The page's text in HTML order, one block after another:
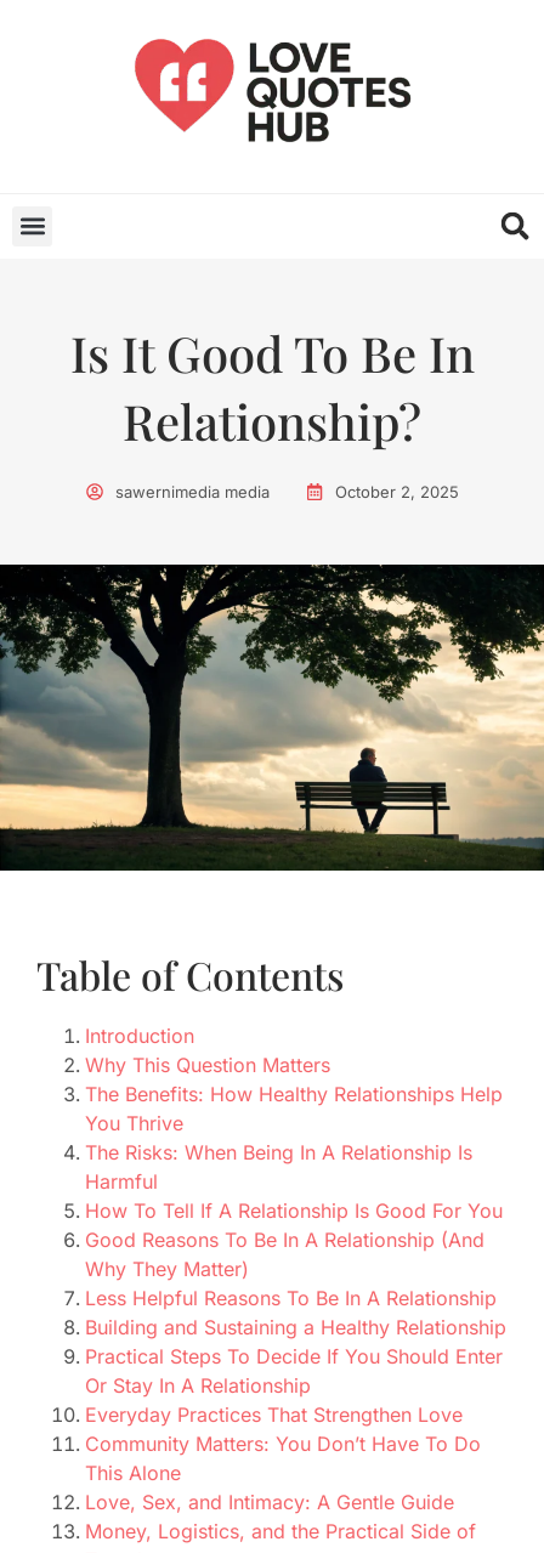
Is It Good To Be In
Relationship?
sawernimedia media October 2, 2025
Table of Contents
Introduction
Why This Question Matters
The Benefits: How Healthy Relationships Help
You Thrive
The Risks: When Being In A Relationship Is
Harmful
How To Tell If A Relationship Is Good For You
Good Reasons To Be In A Relationship (And
Why They Matter)
Less Helpful Reasons To Be In A Relationship
Building and Sustaining a Healthy Relationship
Practical Steps To Decide If You Should Enter
Or Stay In A Relationship
Everyday Practices That Strengthen Love
Community Matters: You Don’t Have To Do
This Alone
Love, Sex, and Intimacy: A Gentle Guide
Money, Logistics, and the Practical Side of